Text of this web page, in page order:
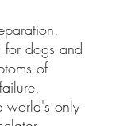
for dogs and
of
world's only